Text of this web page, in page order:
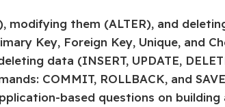
modifying them (ALTER), and
Key, Foreign Key, Unique, and
data (INSERT, UPDATE,
COMMIT, ROLLBACK, and
based questions on